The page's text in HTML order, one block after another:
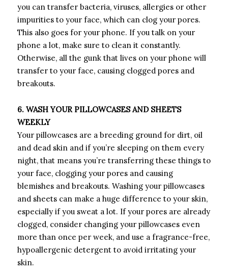
you can transfer bacteria, viruses, allergies or other
impurities to your face, which can clog your pores.
This also goes for your phone. If you talk on your
phone a lot, make sure to clean it constantly.
Otherwise, all the gunk that lives on your phone will
transfer to your face, causing clogged pores and
breakouts.
6. WASH YOUR PILLOWCASES AND SHEETS
WEEKLY
Your pillowcases are a breeding ground for dirt, oil
and dead skin and if you’re sleeping on them every
night, that means you’re transferring these things to
your face, clogging your pores and causing
blemishes and breakouts. Washing your pillowcases
and sheets can make a huge difference to your skin,
especially if you sweat a lot. If your pores are already
clogged, consider changing your pillowcases even
more than once per week, and use a fragrance-free,
hypoallergenic detergent to avoid irritating your
skin.